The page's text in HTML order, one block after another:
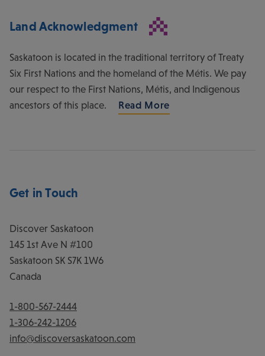
Land Acknowledgment
Saskatoon is located in the traditional territory of Treaty
Six First Nations and the homeland of the Métis. We pay
our respect to the First Nations, Métis, and Indigenous
ancestors of this place.
Read More
Get in Touch
Discover Saskatoon
145 1st Ave N #100
Saskatoon SK S7K 1W6
Canada
1-800-567-2444
1-306-242-1206
info@discoversaskatoon.com